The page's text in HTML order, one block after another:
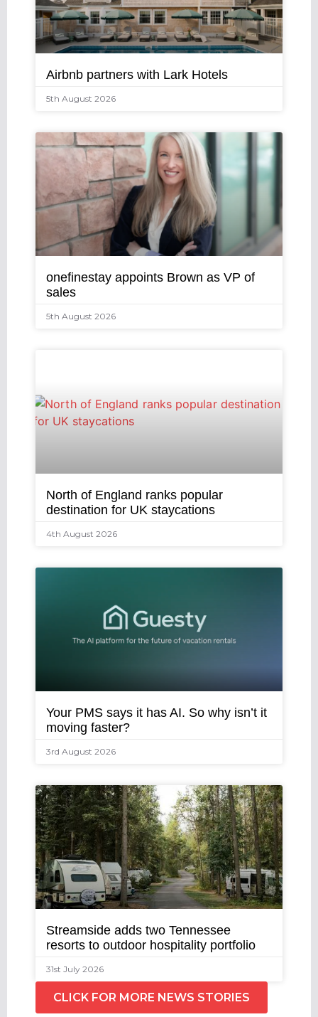
Airbnb partners with Lark Hotels
5th August 2026
onefinestay appoints Brown as VP of
sales
5th August 2026
North of England ranks popular
destination for UK staycations
4th August 2026
Your PMS says it has AI. So why isn’t it
moving faster?
3rd August 2026
Streamside adds two Tennessee
resorts to outdoor hospitality portfolio
31st July 2026
CLICK FOR MORE NEWS STORIES